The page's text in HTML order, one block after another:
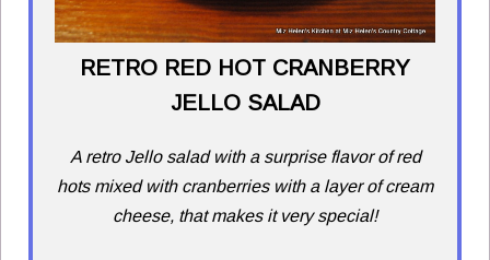
RETRO RED HOT CRANBERRY
JELLO SALAD
A retro Jello salad with a surprise flavor of red
hots mixed with cranberries with a layer of cream
cheese, that makes it very special!